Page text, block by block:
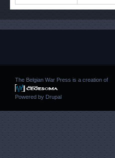
The Belgian War Press is a creation of
Powered by Drupal